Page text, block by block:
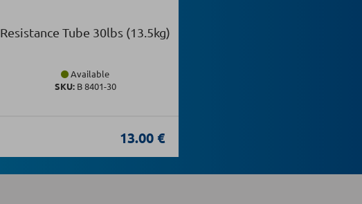
Resistance Tube 30lbs (13.5kg)
Available
SKU:Β 8401-30
13.00 €